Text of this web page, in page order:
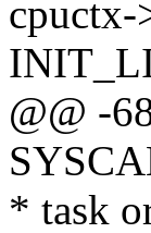
@@ -
* task